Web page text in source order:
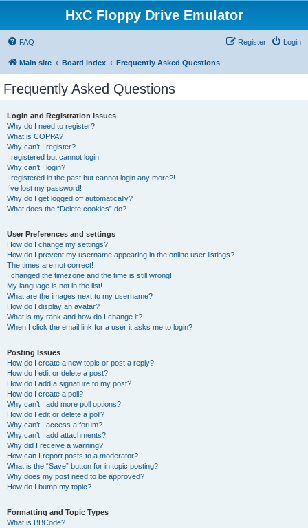
HxC Floppy Drive Emulator
FAQ Login
Register
Main site Board index Frequently Asked Questions
Frequently Asked Questions
Login and Registration Issues
Why do I need to register?
What is COPPA?
Why can’t I register?
I registered but cannot login!
Why can’t I login?
I registered in the past but cannot login any more?!
I’ve lost my password!
Why do I get logged off automatically?
What does the “Delete cookies” do?
User Preferences and settings
How do I change my settings?
How do I prevent my username appearing in the online user listings?
The times are not correct!
I changed the timezone and the time is still wrong!
My language is not in the list!
What are the images next to my username?
How do I display an avatar?
What is my rank and how do I change it?
When I click the email link for a user it asks me to login?
Posting Issues
How do I create a new topic or post a reply?
How do I edit or delete a post?
How do I add a signature to my post?
How do I create a poll?
Why can’t I add more poll options?
How do I edit or delete a poll?
Why can’t I access a forum?
Why can’t I add attachments?
Why did I receive a warning?
How can I report posts to a moderator?
What is the “Save” button for in topic posting?
Why does my post need to be approved?
How do I bump my topic?
Formatting and Topic Types
What is BBCode?